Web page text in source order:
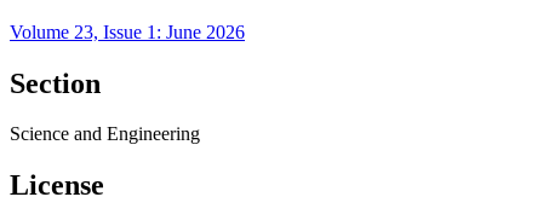
Volume 23, Issue 1: June 2026
Section
Science and Engineering
License